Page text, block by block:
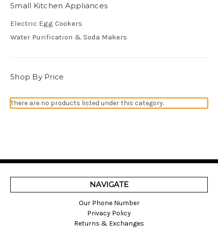
Small Kitchen Appliances
Electric Egg Cookers
Water Purification & Soda Makers
Shop By Price
There are no products listed under this category.
NAVIGATE
Our Phone Number
Privacy Policy
Returns & Exchanges